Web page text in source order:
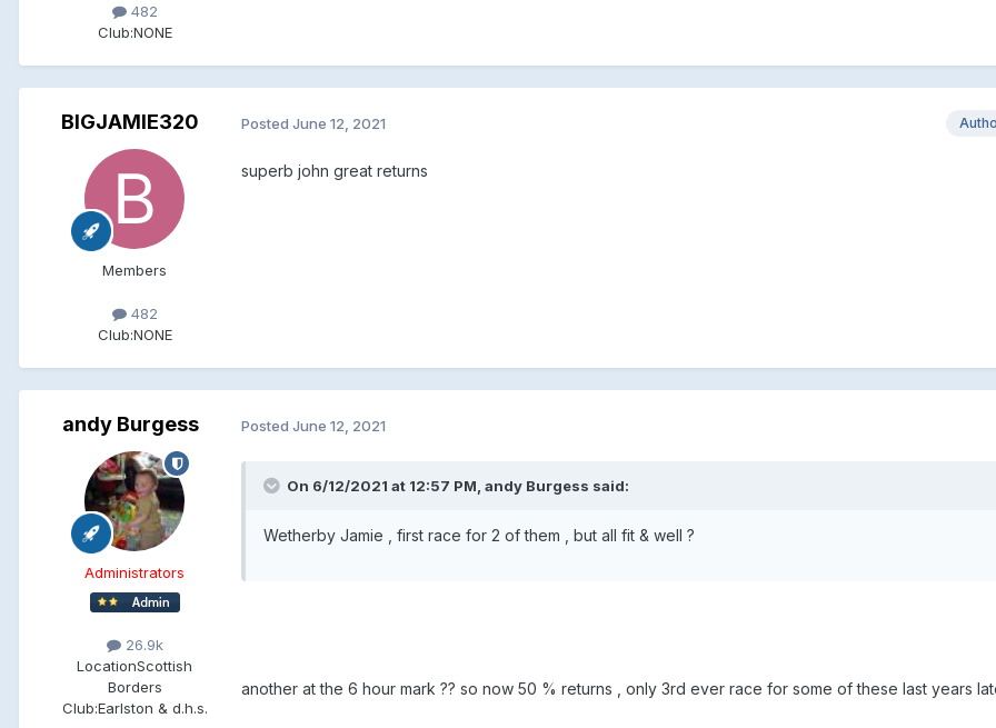
482
Club:NONE
BIGJAMIE320
Members
482
Club:NONE
Posted June 12, 2021
superb john great returns
andy Burgess
Administrators
26.9k
LocationScottish
Borders
Club:Earlston & d.h.s.
Posted June 12, 2021
On 6/12/2021 at 12:57 PM, andy Burgess said:
Wetherby Jamie , first race for 2 of them , but all fit & well ?
another at the 6 hour mark ?? so now 50 % returns , only 3rd ever race for some of these last years